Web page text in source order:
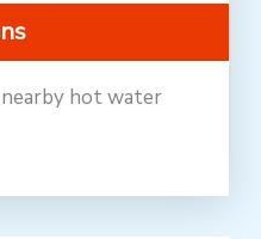
nearby hot water